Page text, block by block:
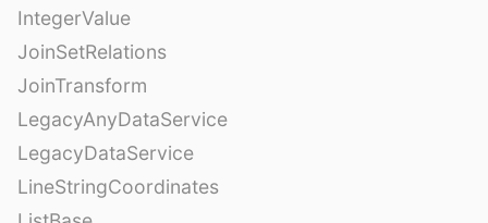
IntegerValue
JoinSetRelations
JoinTransform
LegacyAnyDataService
LegacyDataService
LineStringCoordinates